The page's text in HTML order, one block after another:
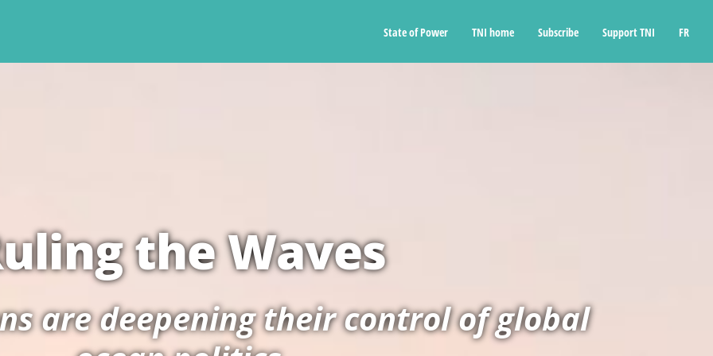
State of Power TNI home Subscribe Support TNI FR
the Waves
are deepening their control of global